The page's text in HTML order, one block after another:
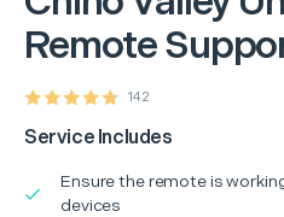
Remote
142
Service Includes
Ensure the remote is
devices